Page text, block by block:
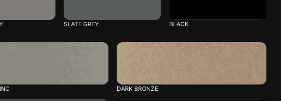
SLATE GREY BLACK
DARK BRONZE